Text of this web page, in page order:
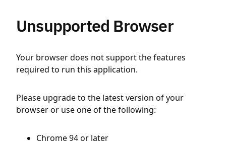
Unsupported Browser
Your browser does not support the features
required to run this application.
Please upgrade to the latest version of your
browser or use one of the following:
Chrome 94 or later